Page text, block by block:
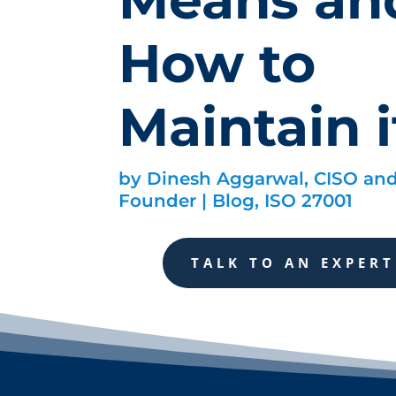
How to
Maintain
by Dinesh Aggarwal, CISO
Founder | Blog, ISO 27001
TALK TO AN EXPERT